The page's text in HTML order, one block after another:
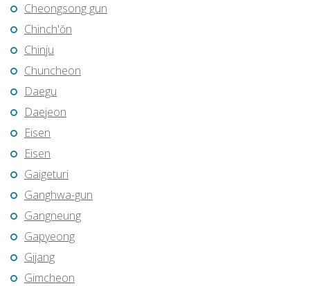
Cheongsong gun
Chinch'ŏn
Chinju
Chuncheon
Daegu
Daejeon
Eisen
Eisen
Gaigeturi
Ganghwa-gun
Gangneung
Gapyeong
Gijang
Gimcheon